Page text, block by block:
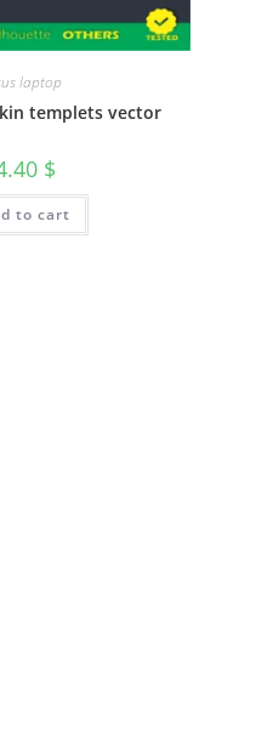
laptop
templets vector
$
to cart